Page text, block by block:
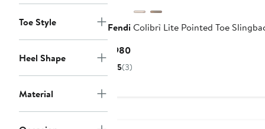
Toe Style
Heel Shape
Material
FendiColibrì Lite Pointed Toe
$980Current
Price
5(3)